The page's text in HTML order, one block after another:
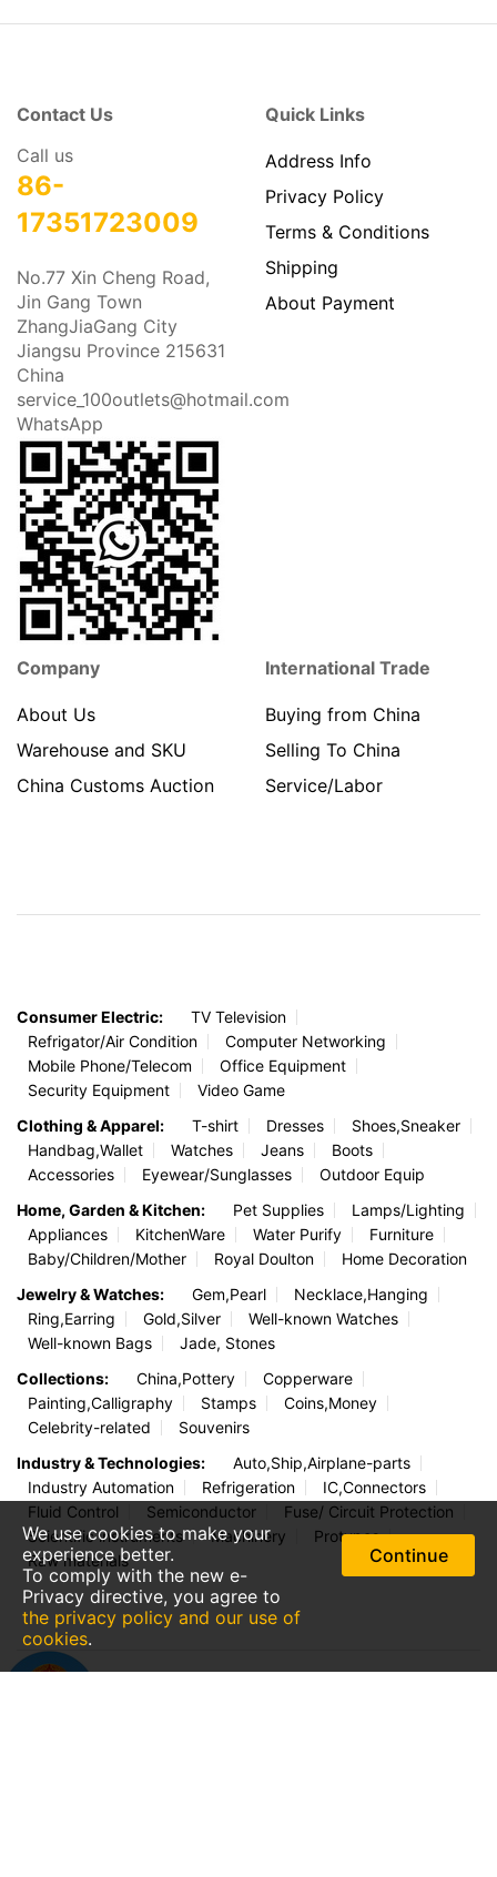
We use cookies to make your
experience better.
To comply with the new e-
Privacy directive, you agree to
the privacy policy and our use of
cookies.
Continue
Our Newsletter
Subscribe
Contact Us
Call us
86-
17351723009
No.77 Xin Cheng Road,
Jin Gang Town
ZhangJiaGang City
Jiangsu Province 215631
service_100outlets@hotmail.com
WhatsApp
Address Info
Company
China Customs Auction
International Trade
Service/Labor
Consumer Electric:
TV Television
Refrigator/Air Condition
Computer Networking
Mobile Phone/Telecom
Office Equipment
Security Equipment
Video Game
Clothing & Apparel:
T-shirt Dresses
Shoes,Sneaker
Handbag,Wallet
Watches Jeans
Boots
Accessories
Eyewear/Sunglasses
Home, Garden & Kitchen:
Pet Supplies
Lamps/Lighting
Appliances
KitchenWare Water Purify
Furniture
Baby/Children/Mother
Royal Doulton
Home Decoration
Jewelry & Watches:
Gem,Pearl
Necklace,Hanging
Ring,Earring
Gold,Silver
Well-known Watches
Well-known Bags
Jade, Stones
Collections:
China,Pottery
Copperware
Painting,Calligraphy
Celebrity-related
Souvenirs